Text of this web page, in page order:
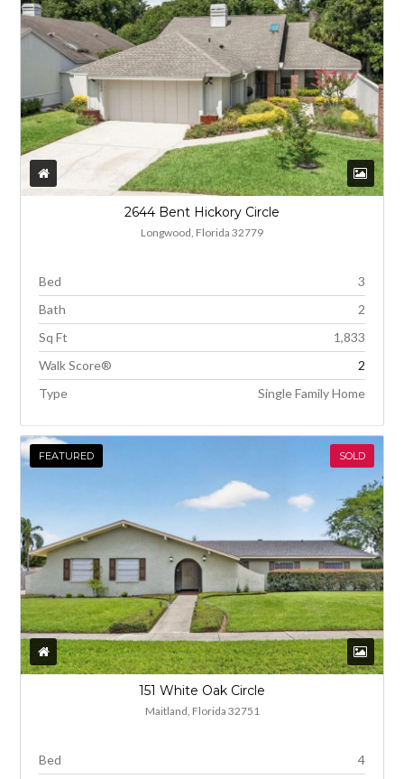
2644 Bent Hickory Circle
Longwood, Florida 32779
Bed
3
Bath
2
Sq Ft
1,833
Walk Score®
2
Type
Single Family Home
FEATURED SOLD
151 White Oak Circle
Maitland, Florida 32751
Bed
4